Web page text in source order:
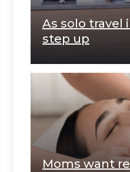
As solo travel
step up
Moms want